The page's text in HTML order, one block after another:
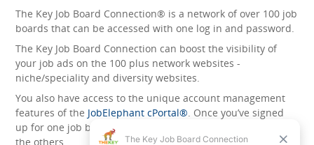
The Key Job Board Connection® is a network of over 100 job
boards that can be accessed with one log in and password.
The Key Job Board Connection can boost the visibility of
your job ads on the 100 plus network websites -
niche/speciality and diversity websites.
You also have access to the unique account management
features of the JobElephant cPortal®. Once you’ve signed
up for one job board, you automatically have access to all
the others.